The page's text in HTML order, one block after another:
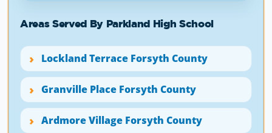
Areas Served By Parkland High School
Lockland Terrace Forsyth County
Granville Place Forsyth County
Ardmore Village Forsyth County